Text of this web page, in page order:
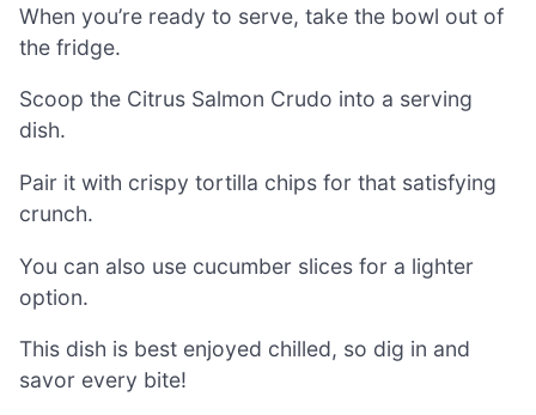
When you’re ready to serve, take the bowl out of
the fridge.
Scoop the Citrus Salmon Crudo into a serving
dish.
Pair it with crispy tortilla chips for that satisfying
crunch.
You can also use cucumber slices for a lighter
option.
This dish is best enjoyed chilled, so dig in and
savor every bite!